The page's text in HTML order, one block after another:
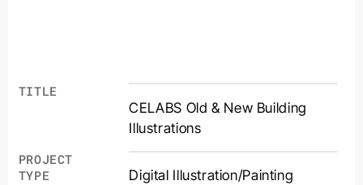
TITLE
CELABS Old & New Building
Illustrations
PROJECT
TYPE
Digital Illustration/Painting